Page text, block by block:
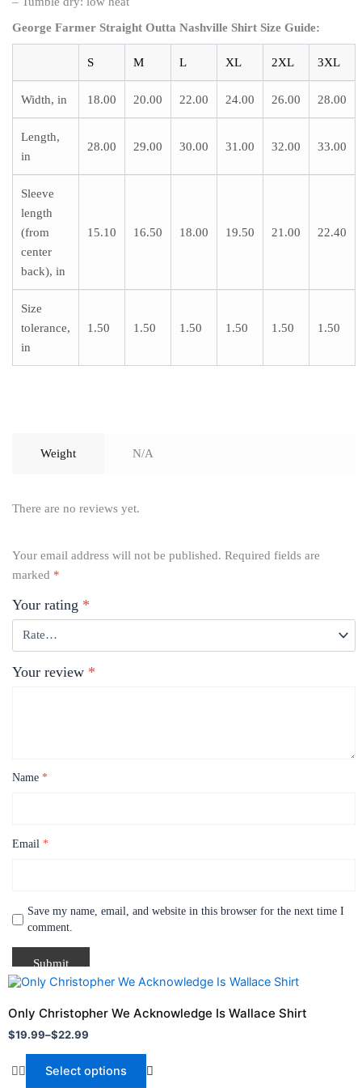
George Farmer Straight Outta Nashville Shirt Size Guide:
S M L XL 2XL 3XL
Width, in 18.00 20.00 22.00 24.00 26.00 28.00
Length,
in
28.00 29.00 30.00 31.00 32.00 33.00
Sleeve
length
(from
center
back), in
15.10 16.50 18.00 19.50 21.00 22.40
Size
tolerance,
in
1.50 1.50 1.50 1.50 1.50 1.50
Weight N/A
There are no reviews yet.
Your email address will not be published. Required fields are
marked *
Your rating *
Your review *
Name *
Email *
Save my name, email, and website in this browser for the next time I
comment.
Only Christopher We Acknowledge Is Wallace Shirt
$19.99–$22.99
Price
$19.99
through
$22.99
Select options
This
has
multiple